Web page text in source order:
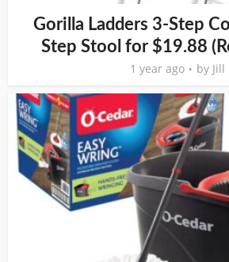
Gorilla Ladders 3-Step
Step Stool for $19.88
1 year ago by Jill